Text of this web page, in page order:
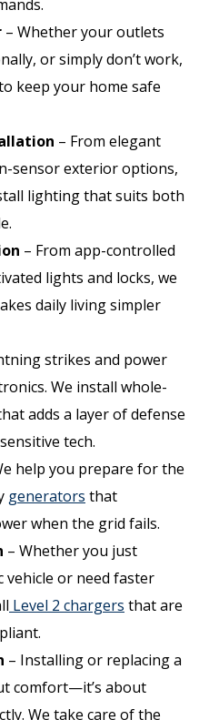
– Whether your outlets
or simply don’t work,
keep your home safe
– From elegant
sensor exterior options,
lighting that suits both
– From app-controlled
lights and locks, we
daily living simpler
strikes and power
We install whole-
adds a layer of defense
tech.
help you prepare for the
generators that
when the grid fails.
– Whether you just
or need faster
Level 2 chargers that are
– Installing or replacing a
comfort—it’s about
We take care of the